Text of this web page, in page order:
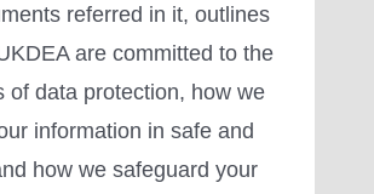
referred in it, outlines
are committed to the
of data protection, how we
information in safe and
how we safeguard your